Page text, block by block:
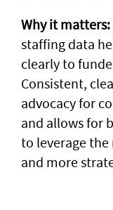
Why it matters:
staffing data
clearly to
Consistent,
advocacy for
and allows for
to leverage the
and more